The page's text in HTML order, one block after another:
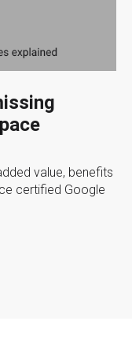
value, benefits
certified Google